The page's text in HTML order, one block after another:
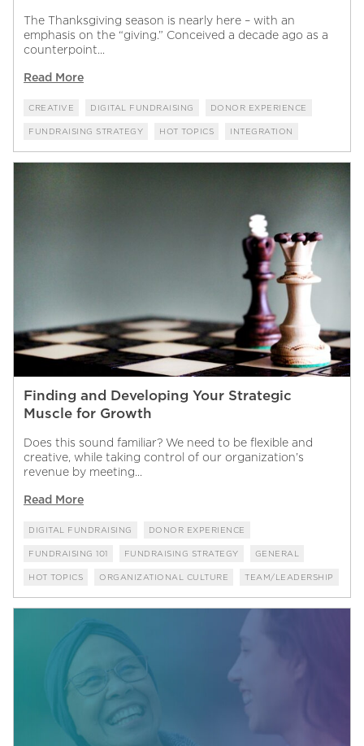
The Thanksgiving season is nearly here – with an
emphasis on the “giving.” Conceived a decade ago as a
counterpoint...
Read More
CREATIVE DIGITAL FUNDRAISING DONOR EXPERIENCE
FUNDRAISING STRATEGY HOT TOPICS INTEGRATION
Finding and Developing Your Strategic
Muscle for Growth
Does this sound familiar? We need to be flexible and
creative, while taking control of our organization’s
revenue by meeting...
Read More
DIGITAL FUNDRAISING DONOR EXPERIENCE
FUNDRAISING 101 FUNDRAISING STRATEGY GENERAL
HOT TOPICS ORGANIZATIONAL CULTURE TEAM/LEADERSHIP